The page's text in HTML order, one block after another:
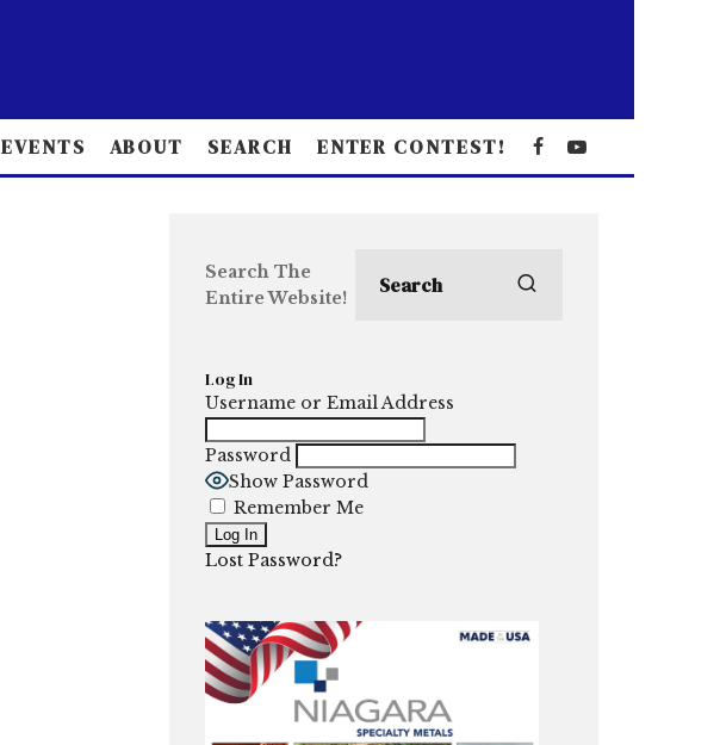
EVENTS ABOUT SEARCH ENTER CONTEST!
Search The
Entire Website!
Log In
Username or Email Address
Password
Show Password
Remember Me
Lost Password?